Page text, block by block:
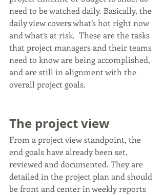
need to be watched daily. Basically, the
daily view covers what’s hot right now
and what’s at risk.  These are the tasks
that project managers and their teams
need to know are being accomplished,
and are still in alignment with the
overall project goals.
The project view
From a project view standpoint, the
end goals have already been set,
reviewed and documented. They are
detailed in the project plan and should
be front and center in weekly reports